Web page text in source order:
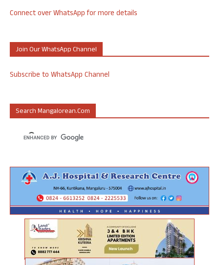
Connect over WhatsApp for more details
Join Our WhatsApp Channel
Subscribe to WhatsApp Channel
Search Mangalorean.com